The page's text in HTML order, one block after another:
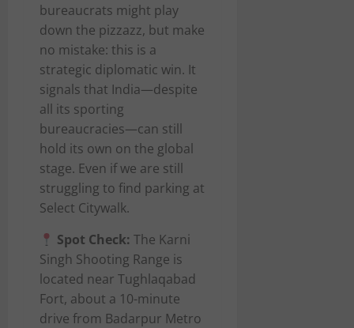
bureaucrats might play
down the pizzazz, but make
no mistake: this is a
strategic diplomatic win. It
signals that India—despite
all its sporting
bureaucracies—can still
hold its own on the global
stage. Even if we are still
struggling to find parking at
Select Citywalk.
Spot Check: The Karni
Singh Shooting Range is
located near Tughlaqabad
Fort, about a 10-minute
drive from Badarpur Metro